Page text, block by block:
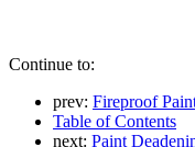
Continue to:
prev: Fireproof
Table of Contents
next: Paint